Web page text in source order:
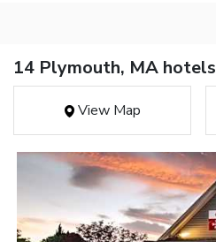
14 Plymouth, MA hotels
View Map